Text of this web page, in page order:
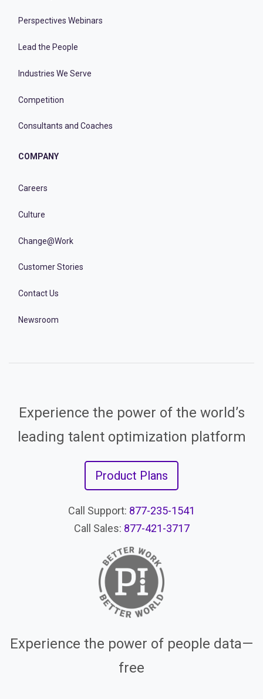
Perspectives Webinars
Lead the People
Industries We Serve
Competition
Consultants and Coaches
COMPANY
Careers
Culture
Change@Work
Customer Stories
Contact Us
Newsroom
Experience the power of the world’s
leading talent optimization platform
Product Plans
Call Support: 877-235-1541
Call Sales: 877-421-3717
Experience the power of people data—
free